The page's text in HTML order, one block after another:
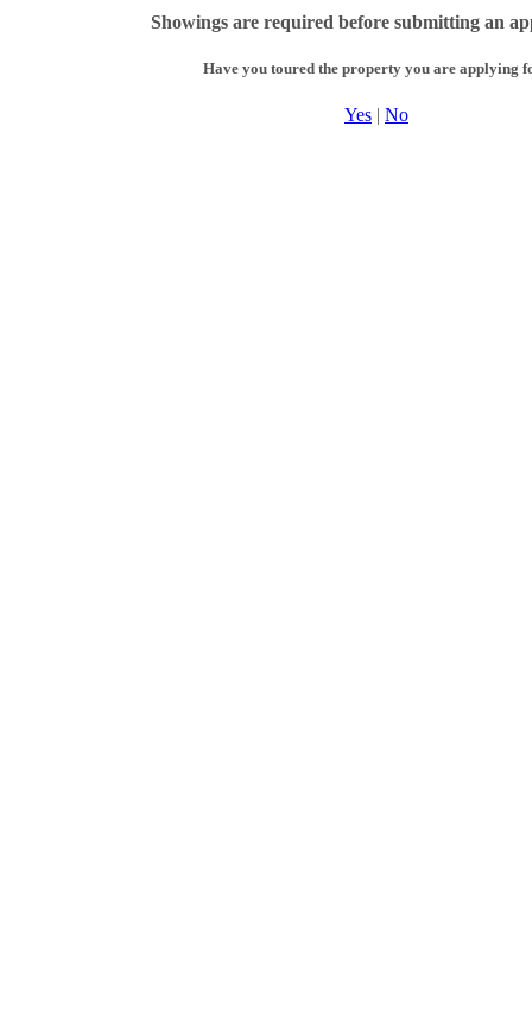
Showings are required before submitting an
Have you toured the property you are applying
Yes | No